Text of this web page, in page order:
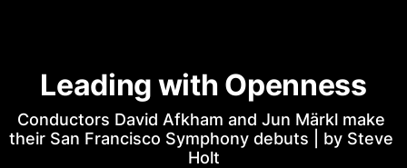
Leading with Openness
Conductors David Afkham and Jun Märkl make
their San Francisco Symphony debuts | by Steve
Holt